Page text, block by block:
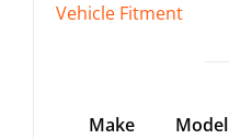
Vehicle Fitment
Make Model